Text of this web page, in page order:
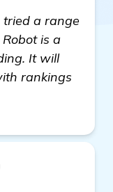
tried a range
is a
It will
rankings